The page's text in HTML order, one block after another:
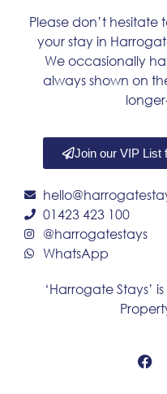
Please don’t
your stay in
We occasionally
always shown on
Join our VIP List
01423 423 100
@harrogatestays
WhatsApp
‘Harrogate Stays’